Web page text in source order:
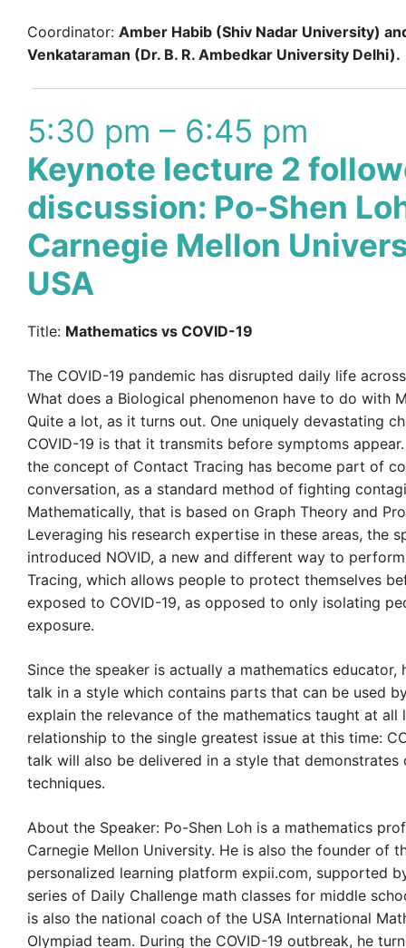
Coordinator: Amber Habib (Shiv Nadar University)
Venkataraman (Dr. B. R. Ambedkar University Delhi).
5:30 pm – 6:45 pm
Keynote lecture 2
discussion: Po-Shen
Carnegie Mellon
USA
Title: Mathematics vs COVID-19
The COVID-19 pandemic has disrupted daily life
What does a Biological phenomenon have to do with
Quite a lot, as it turns out. One uniquely devastating
COVID-19 is that it transmits before symptoms
the concept of Contact Tracing has become part of
conversation, as a standard method of fighting
Mathematically, that is based on Graph Theory and
Leveraging his research expertise in these areas, the
introduced NOVID, a new and different way to
Tracing, which allows people to protect themselves
exposed to COVID-19, as opposed to only isolating
exposure.
Since the speaker is actually a mathematics educator,
talk in a style which contains parts that can be used
explain the relevance of the mathematics taught at all
relationship to the single greatest issue at this time:
talk will also be delivered in a style that demonstrates
techniques.
About the Speaker: Po-Shen Loh is a mathematics
Carnegie Mellon University. He is also the founder of
personalized learning platform expii.com, supported
series of Daily Challenge math classes for middle
is also the national coach of the USA International
Olympiad team. During the COVID-19 outbreak, he